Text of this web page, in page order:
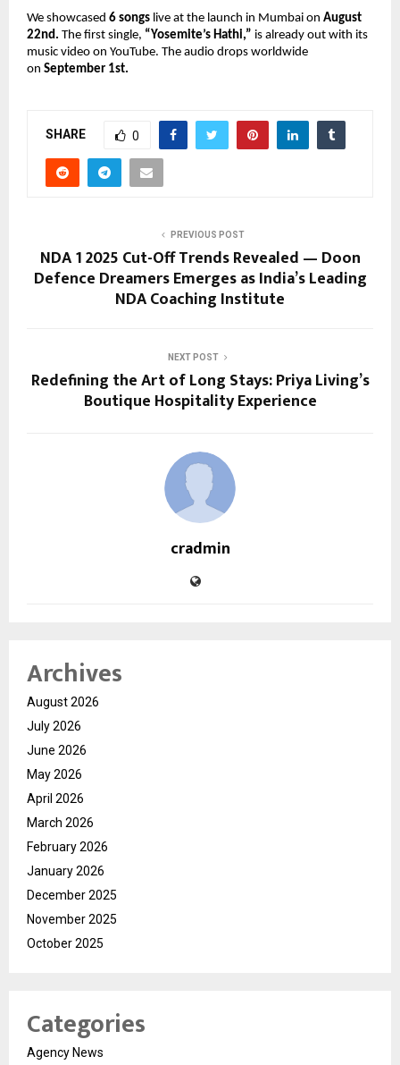
We showcased 6 songs live at the launch in Mumbai on August
22nd. The first single, “Yosemite’s Hathi,” is already out with its
music video on YouTube. The audio drops worldwide
on September 1st.
SHARE 0
PREVIOUS POST
NDA 1 2025 Cut-Off Trends Revealed — Doon
Defence Dreamers Emerges as India’s Leading
NDA Coaching Institute
NEXT POST
Redefining the Art of Long Stays: Priya Living’s
Boutique Hospitality Experience
cradmin
Archives
August 2026
July 2026
June 2026
May 2026
April 2026
March 2026
February 2026
January 2026
December 2025
November 2025
October 2025
Categories
Agency News